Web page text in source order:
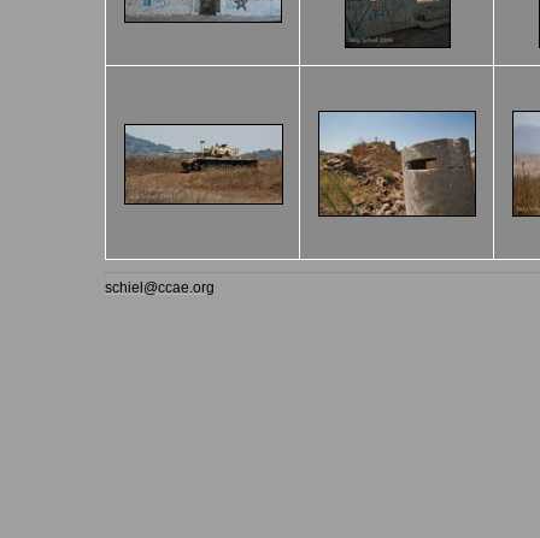
schiel@ccae.org